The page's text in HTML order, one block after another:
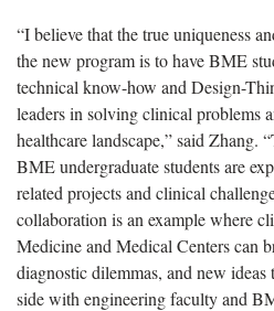
“I believe that the true uniqueness
the new program is to have BME
technical know-how and Design-
leaders in solving clinical problems
healthcare landscape,” said Zhang.
BME undergraduate students are
related projects and clinical
collaboration is an example where
Medicine and Medical Centers can
diagnostic dilemmas, and new
side with engineering faculty and